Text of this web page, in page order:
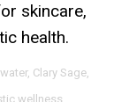
skincare,
health.
, Clary Sage,
wellness,